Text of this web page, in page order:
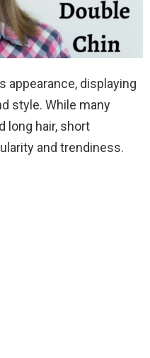
appearance, displaying
style. While many
long hair, short
and trendiness.